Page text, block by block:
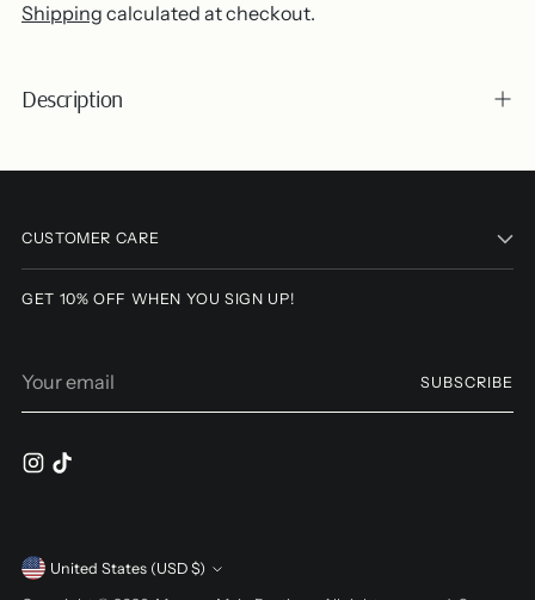
Shipping calculated at checkout.
Description
to
your
cart
CUSTOMER CARE
GET 10% OFF WHEN YOU SIGN UP!
email
SUBSCRIBE
Currency United States (USD $)